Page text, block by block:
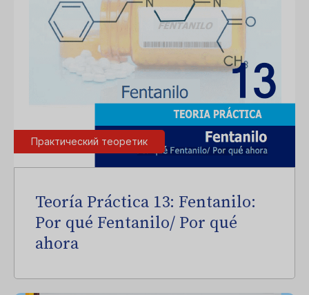
Практический теоретик
Teoría Práctica 13: Fentanilo:
Por qué Fentanilo/ Por qué
ahora